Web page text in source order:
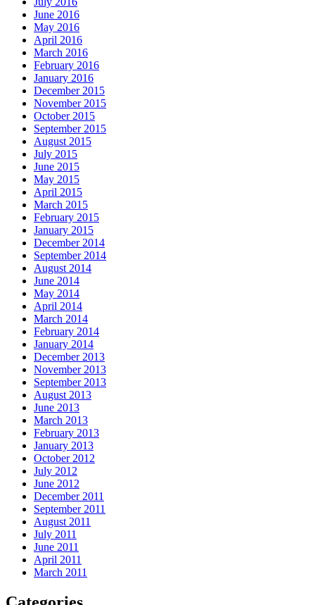
June 2016
May 2016
April 2016
March 2016
February 2016
January 2016
December 2015
November 2015
October 2015
September 2015
August 2015
July 2015
June 2015
May 2015
April 2015
March 2015
February 2015
January 2015
December 2014
September 2014
August 2014
June 2014
May 2014
April 2014
March 2014
February 2014
January 2014
December 2013
November 2013
September 2013
August 2013
June 2013
March 2013
February 2013
January 2013
October 2012
July 2012
June 2012
December 2011
September 2011
August 2011
July 2011
June 2011
April 2011
March 2011